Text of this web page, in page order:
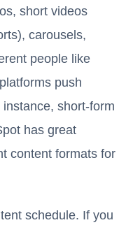
short videos
carousels,
people like
push
short-form
has great
content formats for
schedule. If you